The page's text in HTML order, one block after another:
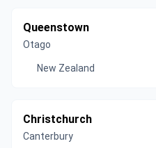
Queenstown
Otago
New Zealand
Christchurch
Canterbury